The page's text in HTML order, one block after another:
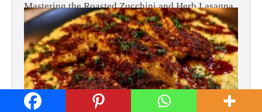
Mastering the Roasted Zucchini and Herb Lasagna